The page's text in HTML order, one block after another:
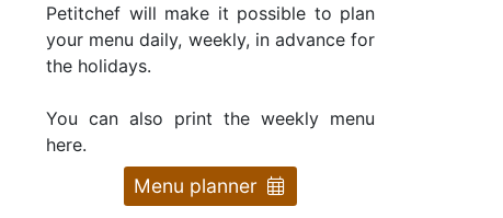
Petitchef will make it possible to plan
your menu daily, weekly, in advance for
the holidays.
You can also print the weekly menu
here.
Menu planner